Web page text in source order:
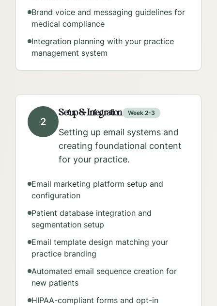
Brand voice and messaging guidelines for
medical compliance
Integration planning with your practice
management system
2
Setup & Integration Week 2-3
Setting up email systems and
creating foundational content
for your practice.
Email marketing platform setup and
configuration
Patient database integration and
segmentation setup
Email template design matching your
practice branding
Automated email sequence creation for
new patients
HIPAA-compliant forms and opt-in